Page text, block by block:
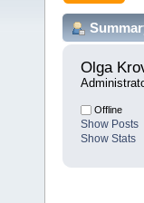
Offline
Show Posts
Show Stats